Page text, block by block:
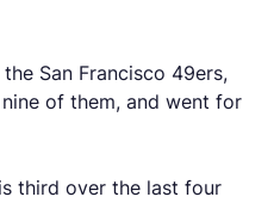
San Francisco 49ers,
of them, and went for
third over the last four